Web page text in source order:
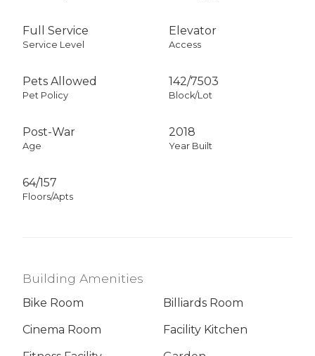
Full Service
Service Level
Elevator
Access
Pets Allowed
Pet Policy
142/7503
Block/Lot
Post-War
Age
2018
Year Built
64/157
Floors/Apts
Building Amenities
Bike Room
Billiards Room
Cinema Room
Facility Kitchen